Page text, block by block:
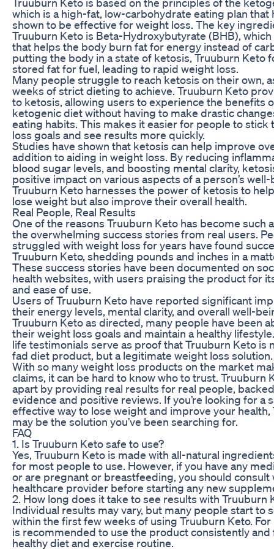
which is a high-fat, low-carbohydrate eating plan that
shown to be effective for weight loss. The key
Truuburn Keto is Beta-Hydroxybutyrate (BHB), which
that helps the body burn fat for energy instead of
putting the body in a state of ketosis, Truuburn Keto
stored fat for fuel, leading to rapid weight loss.
Many people struggle to reach ketosis on their own,
weeks of strict dieting to achieve. Truuburn Keto
to ketosis, allowing users to experience the benefits
ketogenic diet without having to make drastic
eating habits. This makes it easier for people to stick
loss goals and see results more quickly.
Studies have shown that ketosis can help improve
addition to aiding in weight loss. By reducing
blood sugar levels, and boosting mental clarity,
positive impact on various aspects of a person’s
Truuburn Keto harnesses the power of ketosis to
lose weight but also improve their overall health.
Real People, Real Results
One of the reasons Truuburn Keto has become such
the overwhelming success stories from real users.
struggled with weight loss for years have found
Truuburn Keto, shedding pounds and inches in a
These success stories have been documented on
health websites, with users praising the product for
and ease of use.
Users of Truuburn Keto have reported significant
their energy levels, mental clarity, and overall well-
Truuburn Keto as directed, many people have been
their weight loss goals and maintain a healthy
life testimonials serve as proof that Truuburn Keto is
fad diet product, but a legitimate weight loss solution.
With so many weight loss products on the market
claims, it can be hard to know who to trust. Truuburn
apart by providing real results for real people,
evidence and positive reviews. If you’re looking for a
effective way to lose weight and improve your
may be the solution you’ve been searching for.
FAQ
1. Is Truuburn Keto safe to use?
Yes, Truuburn Keto is made with all-natural
for most people to use. However, if you have any
or are pregnant or breastfeeding, you should consult
healthcare provider before starting any new
2. How long does it take to see results with Truuburn
Individual results may vary, but many people start to
within the first few weeks of using Truuburn Keto.
is recommended to use the product consistently and
healthy diet and exercise routine.